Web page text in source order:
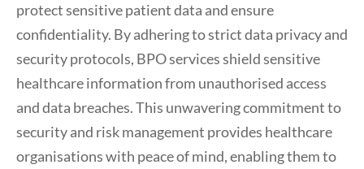
protect sensitive patient data and ensure
confidentiality. By adhering to strict data privacy and
security protocols, BPO services shield sensitive
healthcare information from unauthorised access
and data breaches. This unwavering commitment to
security and risk management provides healthcare
organisations with peace of mind, enabling them to